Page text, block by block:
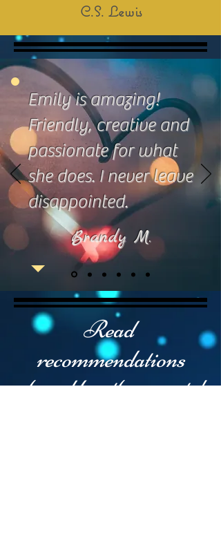
C.S. Lewis
Emily is amazing!
Friendly, creative and
passionate for what
she does. I never leave
disappointed.
Brandy M.
Read
recommendations
shared by other guests!